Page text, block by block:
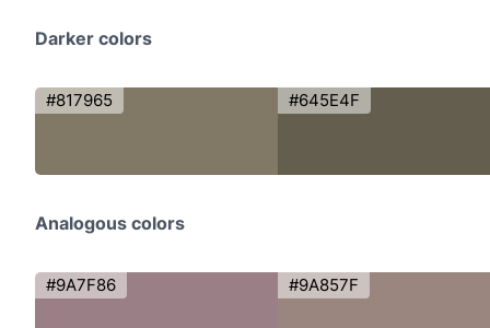
Darker colors
#817965 #645E4F
Analogous colors
#9A7F86 #9A857F